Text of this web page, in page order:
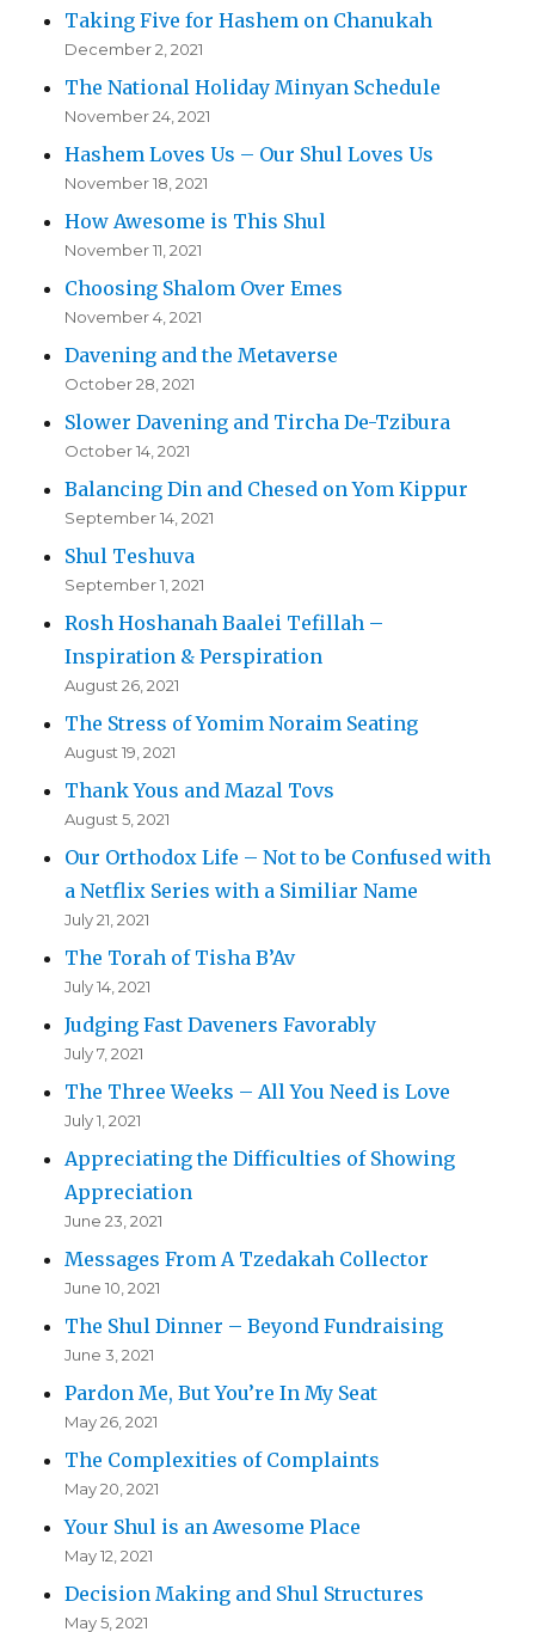
Taking Five for Hashem on Chanukah
December 2, 2021
The National Holiday Minyan Schedule
November 24, 2021
Hashem Loves Us – Our Shul Loves Us
November 18, 2021
How Awesome is This Shul
November 11, 2021
Choosing Shalom Over Emes
November 4, 2021
Davening and the Metaverse
October 28, 2021
Slower Davening and Tircha De-Tzibura
October 14, 2021
Balancing Din and Chesed on Yom Kippur
September 14, 2021
Shul Teshuva
September 1, 2021
Rosh Hoshanah Baalei Tefillah –
Inspiration & Perspiration
August 26, 2021
The Stress of Yomim Noraim Seating
August 19, 2021
Thank Yous and Mazal Tovs
August 5, 2021
Our Orthodox Life – Not to be Confused with
a Netflix Series with a Similiar Name
July 21, 2021
The Torah of Tisha B’Av
July 14, 2021
Judging Fast Daveners Favorably
July 7, 2021
The Three Weeks – All You Need is Love
July 1, 2021
Appreciating the Difficulties of Showing
Appreciation
June 23, 2021
Messages From A Tzedakah Collector
June 10, 2021
The Shul Dinner – Beyond Fundraising
June 3, 2021
Pardon Me, But You’re In My Seat
May 26, 2021
The Complexities of Complaints
May 20, 2021
Your Shul is an Awesome Place
May 12, 2021
Decision Making and Shul Structures
May 5, 2021